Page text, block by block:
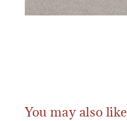
You may also like